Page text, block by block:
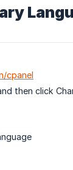
cpanel
then click